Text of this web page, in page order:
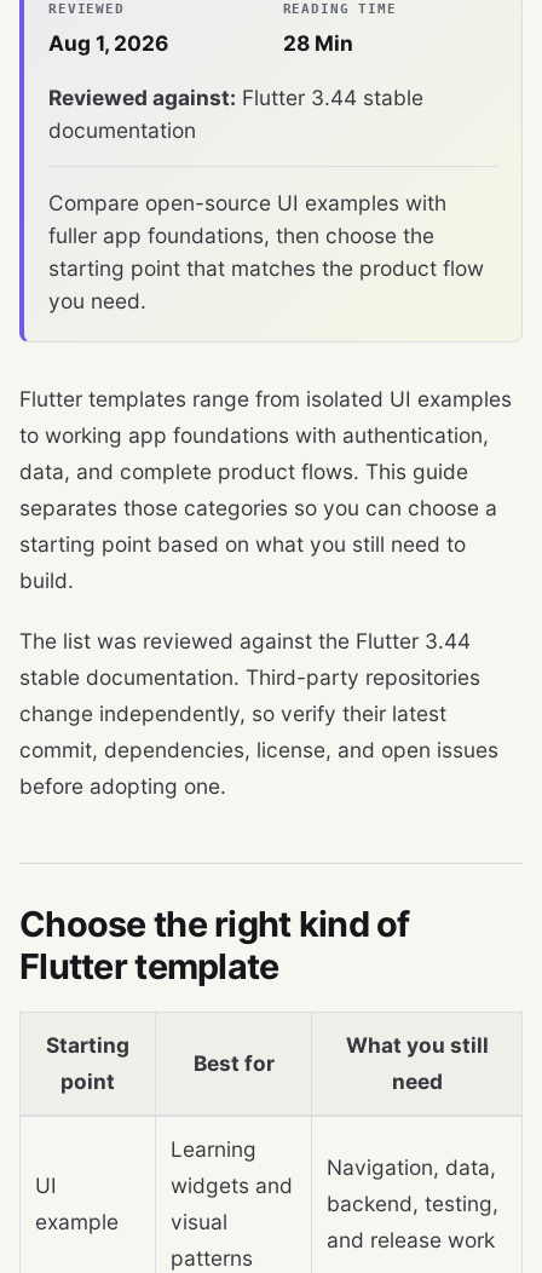
REVIEWED
Aug 1, 2026
READING TIME
28Min
Reviewed against: Flutter 3.44 stable
documentation
Compare open-source UI examples with
fuller app foundations, then choose the
starting point that matches the product flow
you need.
Flutter templates range from isolated UI examples
to working app foundations with authentication,
data, and complete product flows. This guide
separates those categories so you can choose a
starting point based on what you still need to
build.
The list was reviewed against the Flutter 3.44
stable documentation. Third-party repositories
change independently, so verify their latest
commit, dependencies, license, and open issues
before adopting one.
Choose the right kind of
Flutter template
Starting
point
Best for
What you still
need
UI
example
Learning
widgets and
visual
patterns
Navigation, data,
backend, testing,
and release work